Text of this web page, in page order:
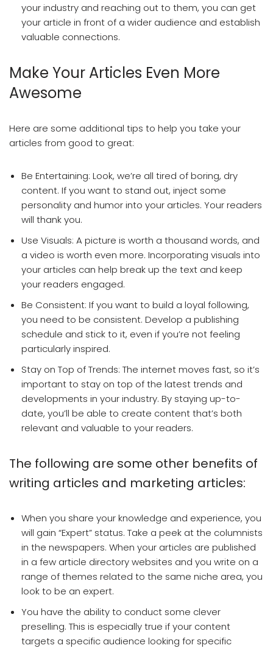
your industry and reaching out to them, you can get
your article in front of a wider audience and establish
valuable connections.
Make Your Articles Even More
Awesome
Here are some additional tips to help you take your
articles from good to great:
Be Entertaining: Look, we’re all tired of boring, dry
content. If you want to stand out, inject some
personality and humor into your articles. Your readers
will thank you.
Use Visuals: A picture is worth a thousand words, and
a video is worth even more. Incorporating visuals into
your articles can help break up the text and keep
your readers engaged.
Be Consistent: If you want to build a loyal following,
you need to be consistent. Develop a publishing
schedule and stick to it, even if you’re not feeling
particularly inspired.
Stay on Top of Trends: The internet moves fast, so it’s
important to stay on top of the latest trends and
developments in your industry. By staying up-to-
date, you’ll be able to create content that’s both
relevant and valuable to your readers.
The following are some other benefits of
writing articles and marketing articles:
When you share your knowledge and experience, you
will gain “Expert” status. Take a peek at the columnists
in the newspapers. When your articles are published
in a few article directory websites and you write on a
range of themes related to the same niche area, you
look to be an expert.
You have the ability to conduct some clever
preselling. This is especially true if your content
targets a specific audience looking for specific